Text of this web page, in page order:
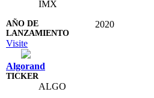
IMX
2020
Visite
Algorand
ALGO